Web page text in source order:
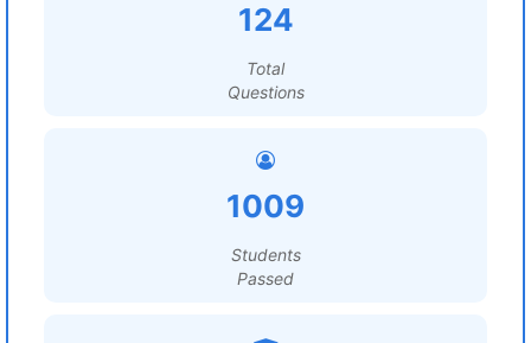
124
Total
Questions
1009
Students
Passed